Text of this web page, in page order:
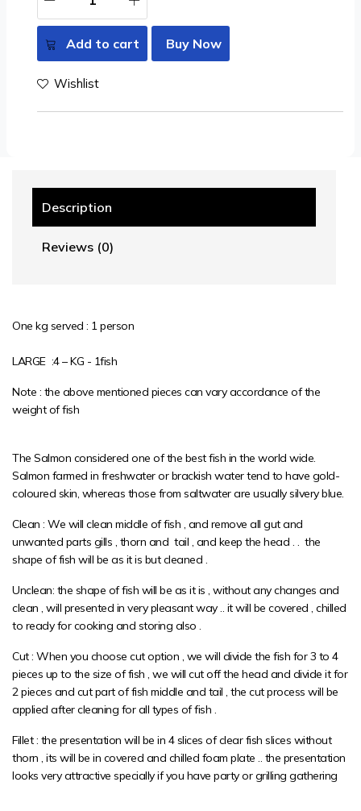
Add to cart Buy Now
Wishlist
Description
Reviews (0)
One kg served : 1 person
LARGE :4 – KG - 1fish
Note : the above mentioned pieces can vary accordance of the
weight of fish
The Salmon considered one of the best fish in the world wide.
Salmon farmed in freshwater or brackish water tend to have gold-
coloured skin, whereas those from saltwater are usually silvery blue.
Clean : We will clean middle of fish , and remove all gut and
unwanted parts gills , thorn and tail , and keep the head . . the
shape of fish will be as it is but cleaned .
Unclean: the shape of fish will be as it is , without any changes and
clean , will presented in very pleasant way .. it will be covered , chilled
to ready for cooking and storing also .
Cut : When you choose cut option , we will divide the fish for 3 to 4
pieces up to the size of fish , we will cut off the head and divide it for
2 pieces and cut part of fish middle and tail , the cut process will be
applied after cleaning for all types of fish .
Fillet : the presentation will be in 4 slices of clear fish slices without
thorn , its will be in covered and chilled foam plate .. the presentation
looks very attractive specially if you have party or grilling gathering